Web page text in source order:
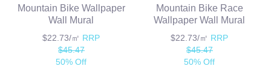
Mountain Bike Wallpaper
Wall Mural
$22.73/㎡ RRP
$45.47
50% Off
Mountain Bike Race
Wallpaper Wall Mural
$22.73/㎡ RRP
$45.47
50% Off